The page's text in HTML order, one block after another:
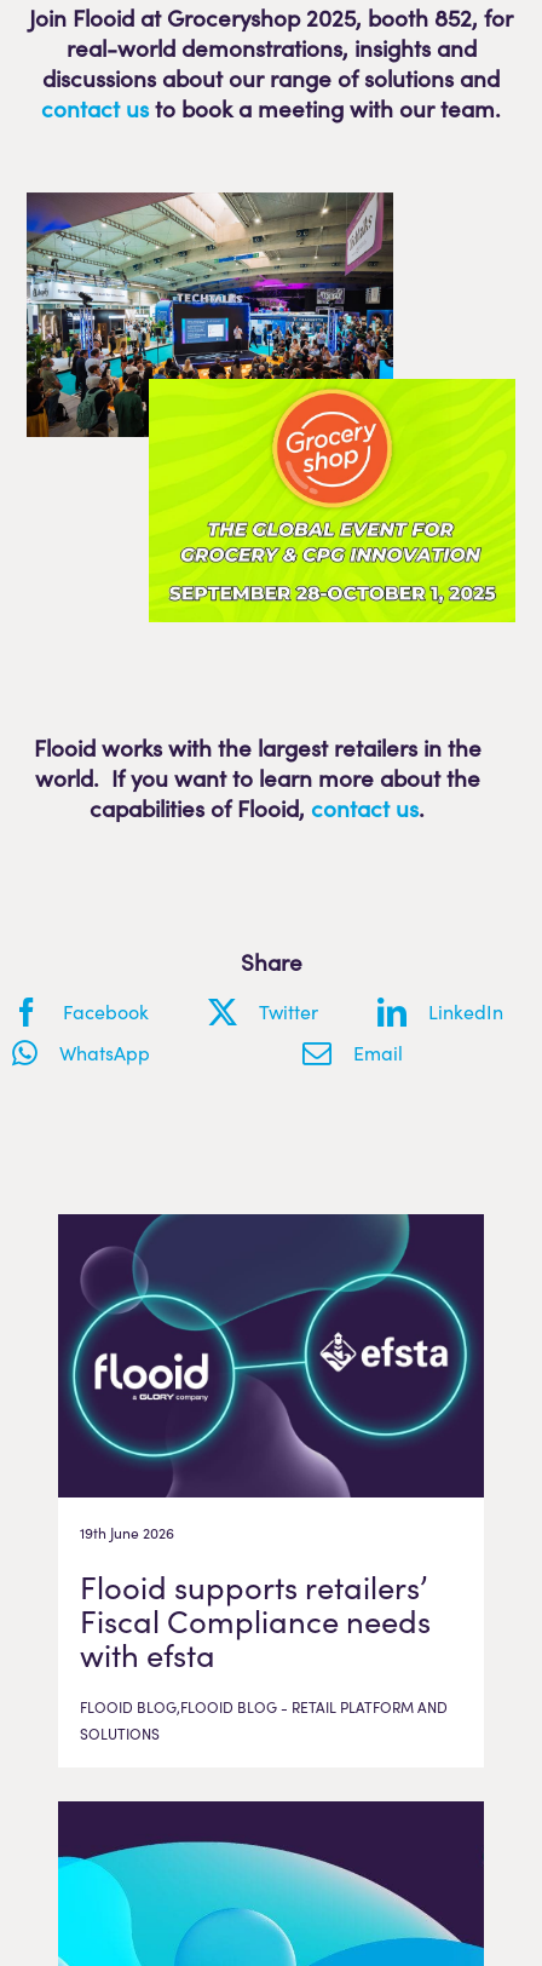
Join Flooid at Groceryshop 2025, booth 852, for
real-world demonstrations, insights and
discussions about our range of solutions and
contact usto book a meeting with our team.
Flooid works with the largest retailers in the
world. If you want to learn more about the
capabilities of Flooid,contact us.
Share
Facebook Twitter
LinkedIn
WhatsApp
Email
19th June 2026
Flooid supports retailers’
Fiscal Compliance needs
with efsta
FLOOID BLOG,FLOOID BLOG - RETAIL PLATFORM AND
SOLUTIONS